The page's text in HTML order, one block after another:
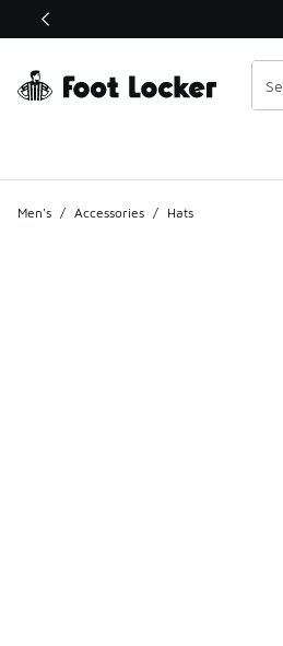
This link will open in a new window
Men's / Accessories / Hats